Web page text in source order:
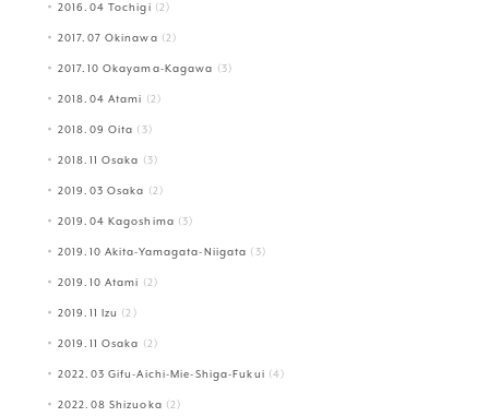
2016.04 Tochigi (2)
2017.07 Okinawa (2)
2017.10 Okayama-Kagawa (3)
2018.04 Atami (2)
2018.09 Oita (3)
2018.11 Osaka (3)
2019.03 Osaka (2)
2019.04 Kagoshima (3)
2019.10 Akita-Yamagata-Niigata (3)
2019.10 Atami (2)
2019.11 Izu (2)
2019.11 Osaka (2)
2022.03 Gifu-Aichi-Mie-Shiga-Fukui (4)
2022.08 Shizuoka (2)